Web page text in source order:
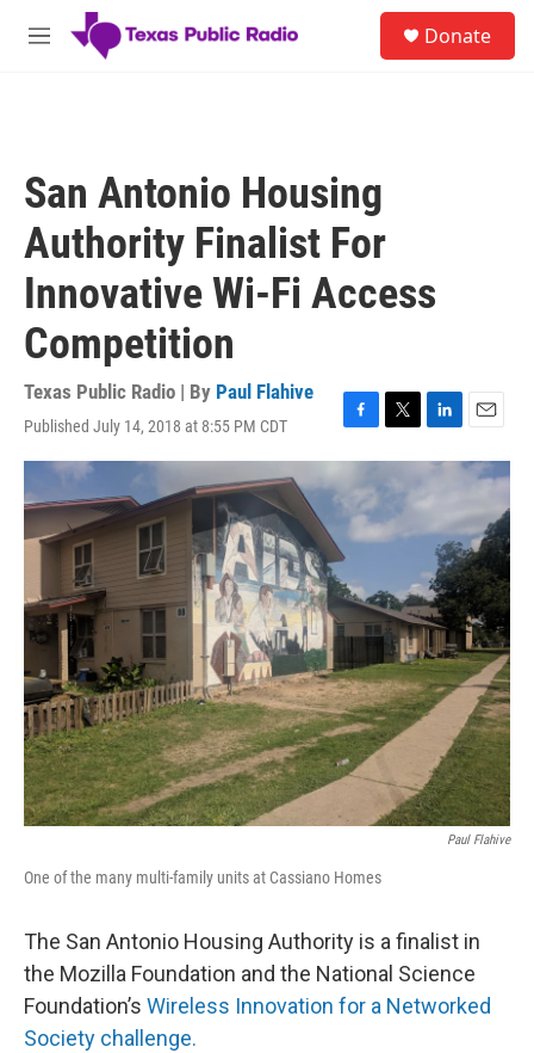
Skip to main content
M
Donate
San Antonio Housing
Authority Finalist For
Innovative Wi-Fi Access
Competition
Texas Public Radio | By Paul Flahive
Published July 14, 2018 at 8:55 PM CDT
F
a
c
b
o
o
k
T
w
t
e
L
i
k
d
I
n
E
m
a
l
Paul Flahive
One of the many multi-family units at Cassiano Homes
The San Antonio Housing Authority is a finalist in
the Mozilla Foundation and the National Science
Foundation’s Wireless Innovation for a Networked
Society challenge.